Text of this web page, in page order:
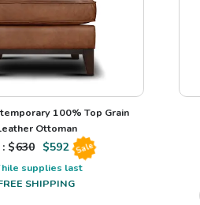
100% Top Grain
Ottoman
: $630 $592 Sale
supplies last
SHIPPING